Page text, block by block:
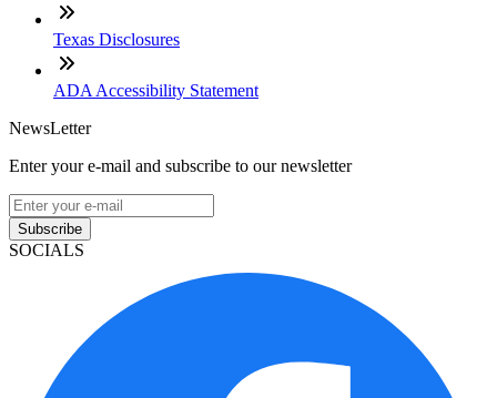
Texas Disclosures
ADA Accessibility Statement
NewsLetter
Enter your e-mail and subscribe to our newsletter
Subscribe
SOCIALS